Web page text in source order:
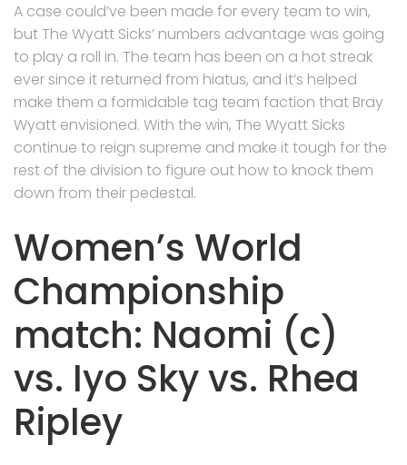
A case could’ve been made for every team to win,
but The Wyatt Sicks’ numbers advantage was going
to play a roll in. The team has been on a hot streak
ever since it returned from hiatus, and it’s helped
make them a formidable tag team faction that Bray
Wyatt envisioned. With the win, The Wyatt Sicks
continue to reign supreme and make it tough for the
rest of the division to figure out how to knock them
down from their pedestal.
Women’s World
Championship
match: Naomi (c)
vs. Iyo Sky vs. Rhea
Ripley